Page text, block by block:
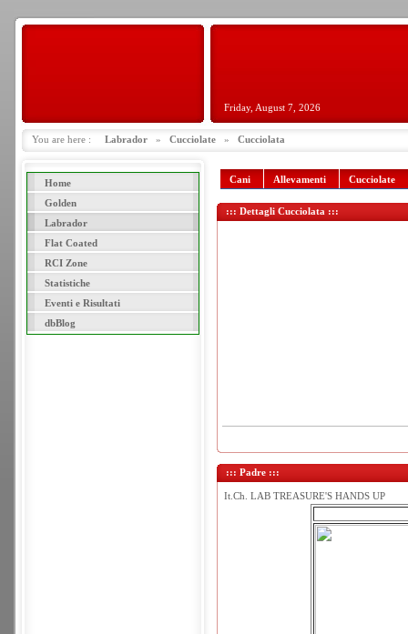
Friday, August 7, 2026
You are here : Labrador » Cucciolate » Cucciolata
Home
Golden
Labrador
Flat Coated
RCI Zone
Statistiche
Eventi e Risultati
dbBlog
Cani Allevamenti Cucciolate
::: Dettagli Cucciolata :::
::: Padre :::
It.Ch. LAB TREASURE'S HANDS UP